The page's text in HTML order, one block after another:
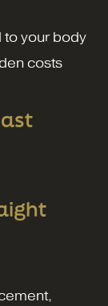
to your body
costs